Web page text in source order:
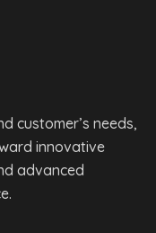
customer’s needs,
innovative
advanced